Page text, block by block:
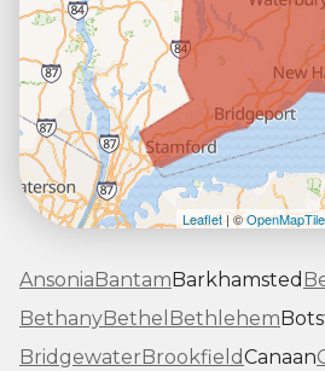
Leaflet| ©
Ansonia Bantam Barkhamsted
BethanyBethel Bethlehem
Bridgewater BrookfieldCanaan